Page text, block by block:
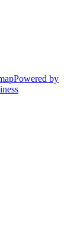
Powered by